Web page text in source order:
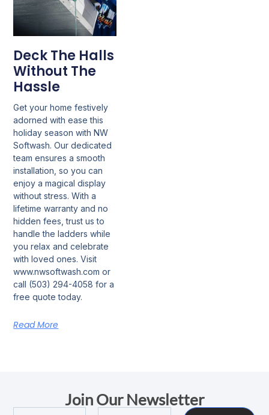
Deck The Halls
Without The
Hassle
Get your home festively
adorned with ease this
holiday season with NW
Softwash. Our dedicated
team ensures a smooth
installation, so you can
enjoy a magical display
without stress. With a
lifetime warranty and no
hidden fees, trust us to
handle the ladders while
you relax and celebrate
with loved ones. Visit
www.nwsoftwash.com or
call (503) 294-4058 for a
free quote today.
Read More
Join Our Newsletter